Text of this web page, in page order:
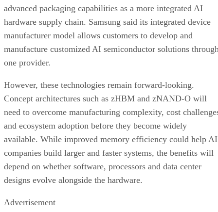
advanced packaging capabilities as a more integrated AI
hardware supply chain. Samsung said its integrated device
manufacturer model allows customers to develop and
manufacture customized AI semiconductor solutions
one provider.
However, these technologies remain forward-looking.
Concept architectures such as zHBM and zNAND-O will
need to overcome manufacturing complexity, cost
and ecosystem adoption before they become widely
available. While improved memory efficiency could help AI
companies build larger and faster systems, the benefits will
depend on whether software, processors and data center
designs evolve alongside the hardware.
Advertisement